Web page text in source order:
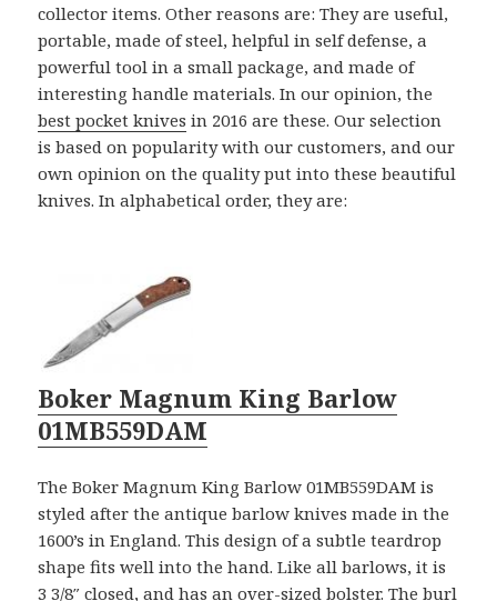
collector items. Other reasons are: They are useful,
portable, made of steel, helpful in self defense, a
powerful tool in a small package, and made of
interesting handle materials. In our opinion, the
best pocket knives in 2016 are these. Our selection
is based on popularity with our customers, and our
own opinion on the quality put into these beautiful
knives. In alphabetical order, they are:
Boker Magnum King Barlow
01MB559DAM
The Boker Magnum King Barlow 01MB559DAM is
styled after the antique barlow knives made in the
1600’s in England. This design of a subtle teardrop
shape fits well into the hand. Like all barlows, it is
3 3/8″ closed, and has an over-sized bolster. The burl